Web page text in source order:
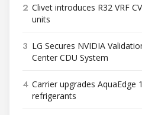
2 Clivet introduces R32 VRF
units
3 LG Secures NVIDIA
Center CDU System
4 Carrier upgrades AquaEdge
refrigerants